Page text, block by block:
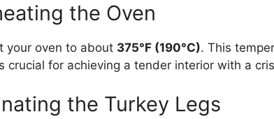
the Oven
your oven to about 375°F (190°C). This
crucial for achieving a tender interior with a
the Turkey Legs